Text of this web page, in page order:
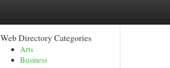
Web Directory Categories
Arts
Business